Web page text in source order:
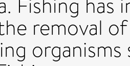
removal
organisms